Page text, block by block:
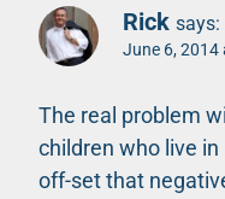
Rick says:
June 6, 2014
The real problem
children who live
off-set that